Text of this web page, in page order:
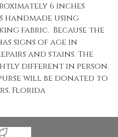
6 inches
handmade using
fabric. Because the
signs of age in
and stains. The
different in person.
will be donated to
Florida